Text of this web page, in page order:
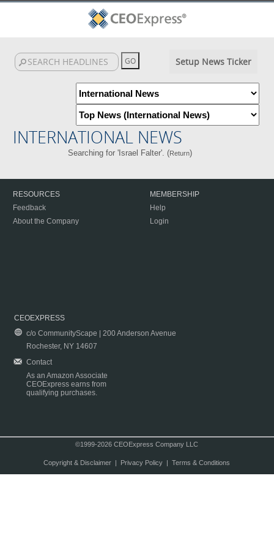
Setup News Ticker
INTERNATIONAL NEWS
Searching for 'Israel Falter'. (Return)
RESOURCES
Feedback
About the Company
MEMBERSHIP
Help
Login
CEOEXPRESS
c/o CommunityScape | 200 Anderson Avenue
Rochester, NY 14607
Contact
As an Amazon Associate
CEOExpress earns from
qualifying purchases.
©1999-2026 CEOExpress Company LLC
Copyright & Disclaimer| Privacy Policy| Terms & Conditions